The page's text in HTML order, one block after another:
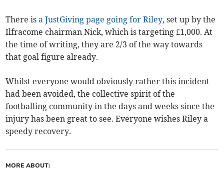
There isa JustGiving page going for Riley, set up by the
Ilfracome chairman Nick, which is targeting £1,000. At
the time of writing, they are 2/3 of the way towards
that goal figure already.
Whilst everyone would obviously rather this incident
had been avoided, the collective spirit of the
footballing community in the days and weeks since the
injury has been great to see. Everyone wishes Riley a
speedy recovery.
MORE ABOUT: